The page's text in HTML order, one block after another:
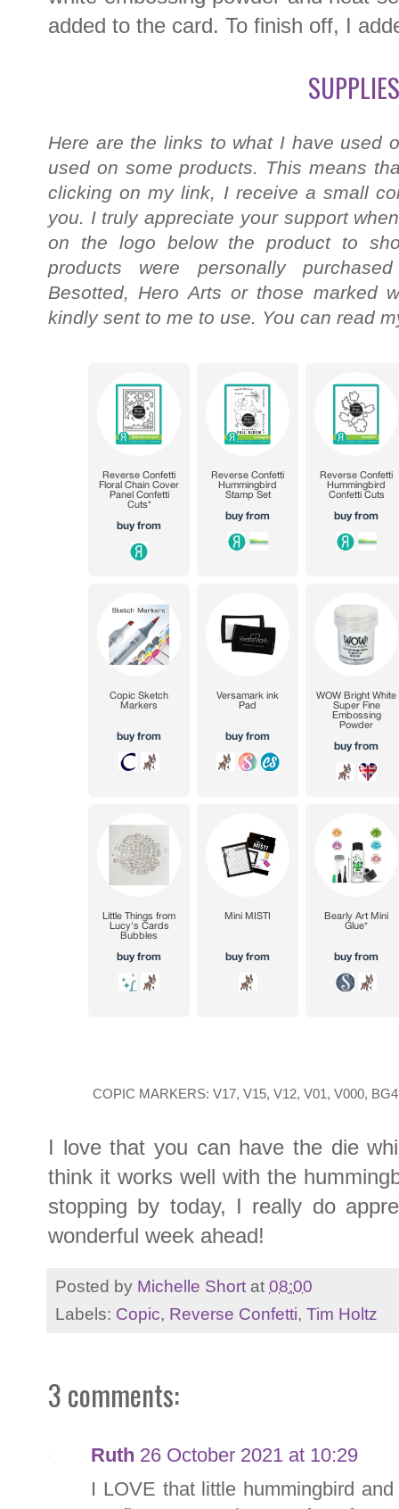
added to the card. To finish off, I
Here are the links to what I have used
used on some products. This means
clicking on my link, I receive a small
you. I truly appreciate your support
on the logo below the product to
products were personally
Besotted, Hero Arts or those marked
kindly sent to me to use. You can read
COPIC MARKERS: V17, V15, V12, V01, V000,
I love that you can have the die
think it works well with the
stopping by today, I really do
wonderful week ahead!
Posted by Michelle Short at 08:00
Labels: Copic, Reverse Confetti, Tim Holtz
3 comments:
Ruth 26 October 2021 at 10:29
I LOVE that little hummingbird